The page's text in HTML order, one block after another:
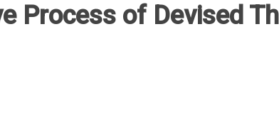
Process of Devised